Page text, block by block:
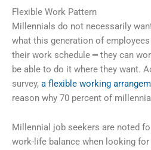
Flexible Work Pattern
Millennials do not necessarily
what this generation of
their work schedule ━ they can
be able to do it where they want.
survey, a flexible working
reason why 70 percent of
Millennial job seekers are noted
work-life balance when looking